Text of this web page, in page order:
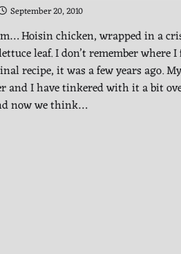
September 20, 2010
Hoisin chicken, wrapped in a
leaf. I don’t remember where
recipe, it was a few years ago. My
and I have tinkered with it a bit
now we think…